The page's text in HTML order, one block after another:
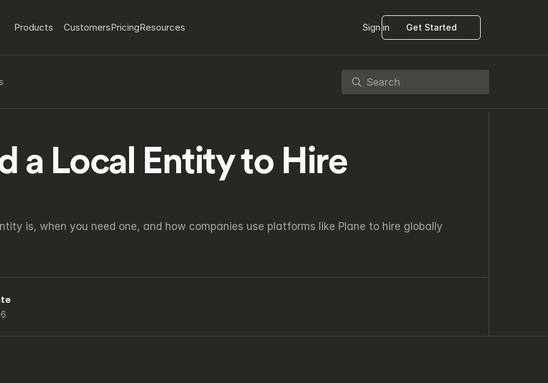
Products CustomersPricingResources Sign in Get Started
Search
a Local Entity to Hire
is, when you need one, and how companies use platforms like Plane to hire globally